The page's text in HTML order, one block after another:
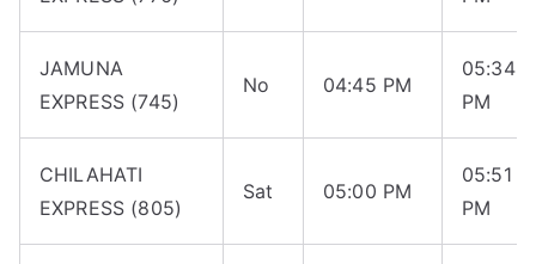
JAMUNA
EXPRESS (745)
No 04:45 PM
05:34
PM
CHILAHATI
EXPRESS (805)
Sat 05:00 PM
05:51
PM